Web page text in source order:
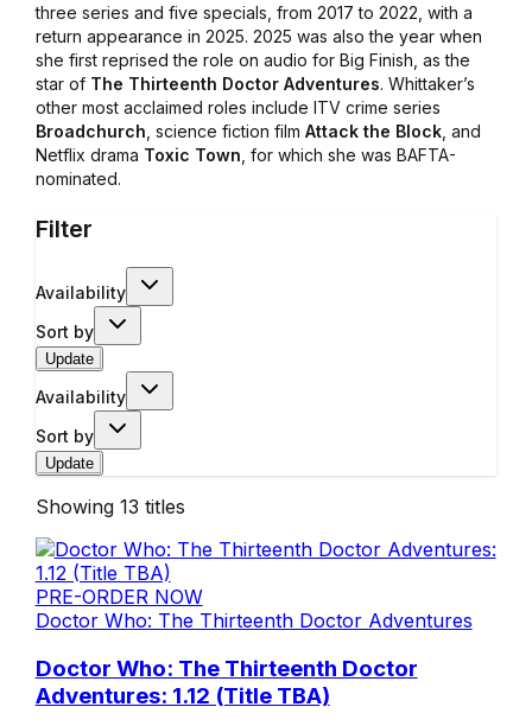
three series and five specials, from 2017 to 2022, with a
return appearance in 2025. 2025 was also the year when
she first reprised the role on audio for Big Finish, as the
star of The Thirteenth Doctor Adventures. Whittaker’s
other most acclaimed roles include ITV crime series
Broadchurch , science fiction film Attack the Block, and
Netflix drama Toxic Town , for which she was BAFTA-
nominated.
Filter
Availability
Sort by
Update
Availability
Sort by
Update
Showing 13 titles
PRE-ORDER NOW
Doctor Who: The Thirteenth Doctor Adventures
Doctor Who: The Thirteenth Doctor
Adventures: 1.12 (Title TBA)